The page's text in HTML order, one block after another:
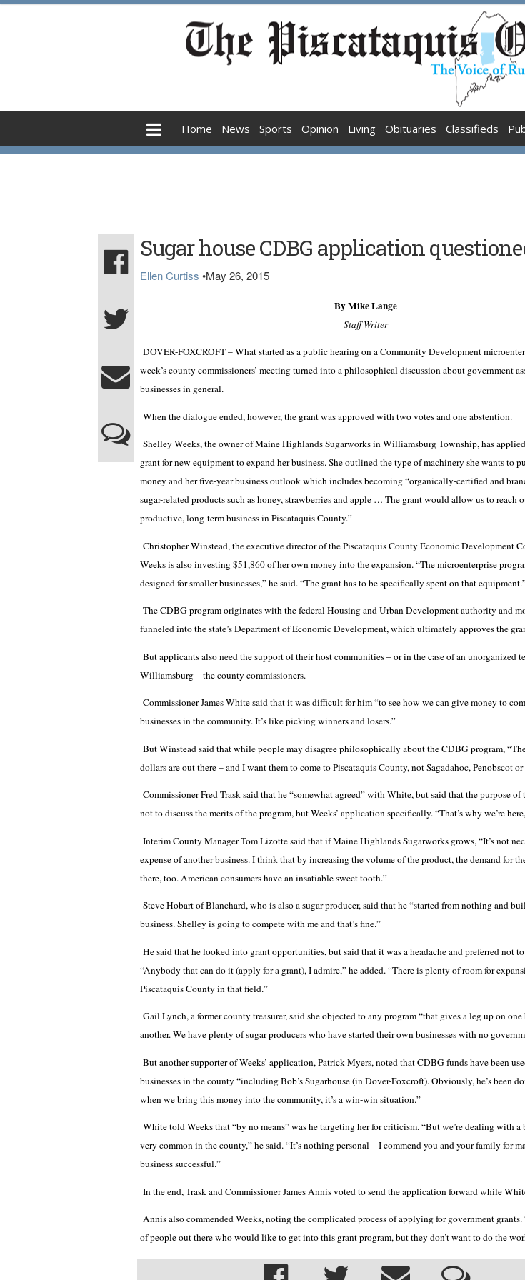
Home News Sports Opinion Living Obituaries Classifieds
Sugar house CDBG application
Ellen Curtiss •May 26, 2015
By Mike Lange
Staff Writer
DOVER-FOXCROFT – What started as a public hearing on a Community Development
week’s county commissioners’ meeting turned into a philosophical discussion about government
businesses in general.
When the dialogue ended, however, the grant was approved with two votes and one abstention.
Shelley Weeks, the owner of Maine Highlands Sugarworks in Williamsburg Township, has
grant for new equipment to expand her business. She outlined the type of machinery she wants to
money and her five-year business outlook which includes becoming “organically-certified and
sugar-related products such as honey, strawberries and apple … The grant would allow us to reach
productive, long-term business in Piscataquis County.”
Christopher Winstead, the executive director of the Piscataquis County Economic Development
Weeks is also investing $51,860 of her own money into the expansion. “The microenterprise
designed for smaller businesses,” he said. “The grant has to be specifically spent on that
The CDBG program originates with the federal Housing and Urban Development authority and
funneled into the state’s Department of Economic Development, which ultimately approves the
But applicants also need the support of their host communities – or in the case of an unorganized
Williamsburg – the county commissioners.
Commissioner James White said that it was difficult for him “to see how we can give money to
businesses in the community. It’s like picking winners and losers.”
But Winstead said that while people may disagree philosophically about the CDBG program,
dollars are out there – and I want them to come to Piscataquis County, not Sagadahoc, Penobscot
Commissioner Fred Trask said that he “somewhat agreed” with White, but said that the purpose of
not to discuss the merits of the program, but Weeks’ application specifically. “That’s why we’re
Interim County Manager Tom Lizotte said that if Maine Highlands Sugarworks grows, “It’s not
expense of another business. I think that by increasing the volume of the product, the demand for
there, too. American consumers have an insatiable sweet tooth.”
Steve Hobart of Blanchard, who is also a sugar producer, said that he “started from nothing and
business. Shelley is going to compete with me and that’s fine.”
He said that he looked into grant opportunities, but said that it was a headache and preferred not
“Anybody that can do it (apply for a grant), I admire,” he added. “There is plenty of room for
Piscataquis County in that field.”
Gail Lynch, a former county treasurer, said she objected to any program “that gives a leg up on one
another. We have plenty of sugar producers who have started their own businesses with no
But another supporter of Weeks’ application, Patrick Myers, noted that CDBG funds have been
businesses in the county “including Bob’s Sugarhouse (in Dover-Foxcroft). Obviously, he’s been
when we bring this money into the community, it’s a win-win situation.”
White told Weeks that “by no means” was he targeting her for criticism. “But we’re dealing with a
very common in the county,” he said. “It’s nothing personal – I commend you and your family for
business successful.”
In the end, Trask and Commissioner James Annis voted to send the application forward while
Annis also commended Weeks, noting the complicated process of applying for government grants.
of people out there who would like to get into this grant program, but they don’t want to do the